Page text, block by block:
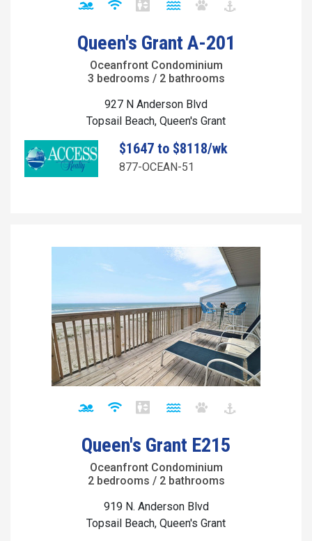
Queen's Grant A-201
Oceanfront Condominium
3 bedrooms / 2 bathrooms
927 N Anderson Blvd
Topsail Beach, Queen's Grant
$1647 to $8118/wk
877-OCEAN-51
Queen's Grant E215
Oceanfront Condominium
2 bedrooms / 2 bathrooms
919 N. Anderson Blvd
Topsail Beach, Queen's Grant